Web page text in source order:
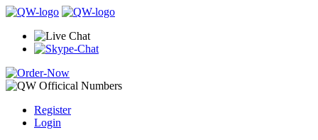
Register
Login